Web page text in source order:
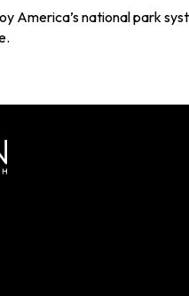
America’s national park